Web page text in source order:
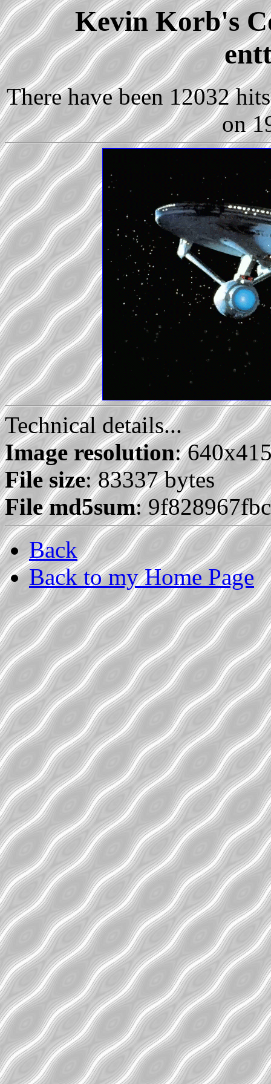
Kevin Korb's
There have been 12032
on
Technical details...
Image resolution:
File size: 83337 bytes
File md5sum:
Back
Back to my Home Page